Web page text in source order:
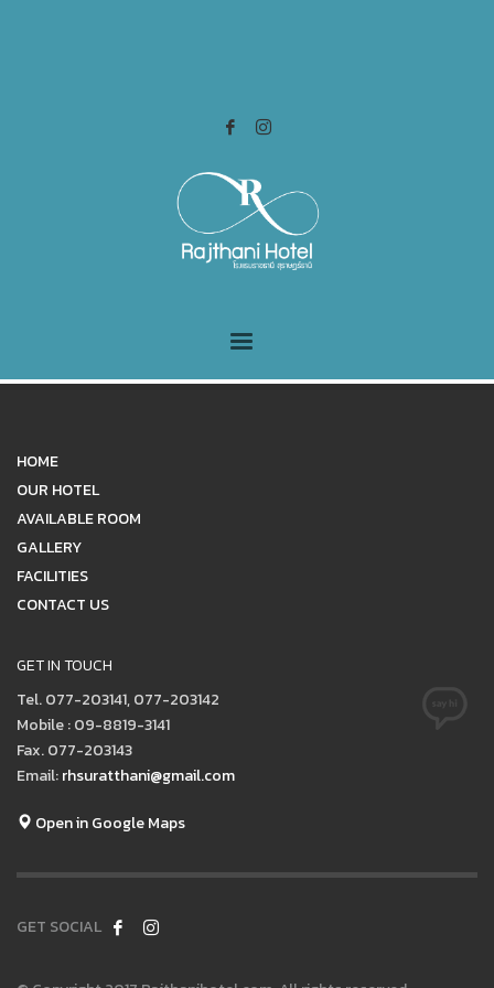
HOME
OUR HOTEL
AVAILABLE ROOM
GALLERY
FACILITIES
CONTACT US
GET IN TOUCH
Tel. 077-203141, 077-203142
Mobile : 09-8819-3141
Fax. 077-203143
Email:rhsuratthani@gmail.com
Open in Google Maps
GET SOCIAL